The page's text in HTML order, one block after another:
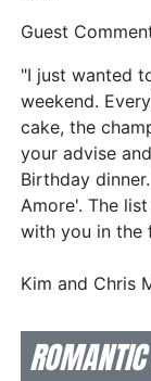
Guest
"I just wanted
weekend.
cake, the
your advise
Birthday
Amore'. The
with you in the
Kim and Chris